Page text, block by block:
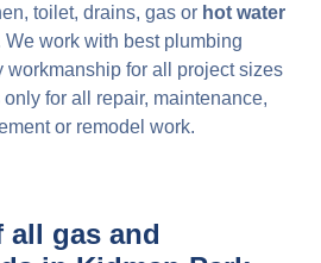
toilet, drains, gas or hot water
We work with best plumbing
workmanship for all project sizes
for all repair, maintenance,
or remodel work.
all gas and